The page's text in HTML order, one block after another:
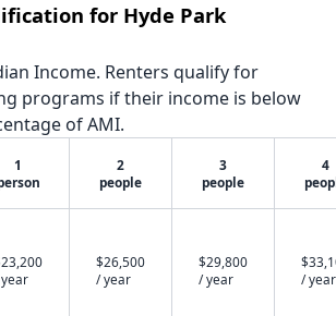
for Hyde Park
Income. Renters qualify for
programs if their income is below
of AMI.
1
2
people
3
people
4
$26,500
/ year
$29,800
/ year
/ year